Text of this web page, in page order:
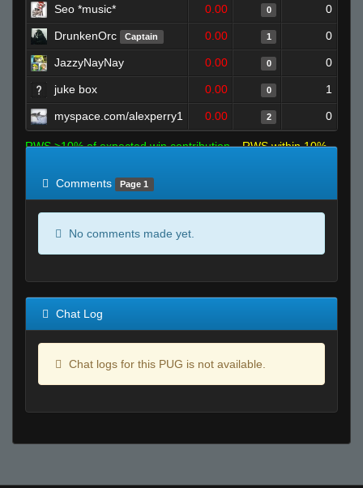
Seo *music* 0.00 0 0
DrunkenOrc Captain 0.00 1 0
JazzyNayNay 0.00 0 0
juke box 0.00 0 1
myspace.com/alexperry1 0.00 2 0
RWS >10% of expected win contribution
RWS within 10%
Comments
Page 1
No comments made yet.
Chat Log
Chat logs for this PUG is not available.